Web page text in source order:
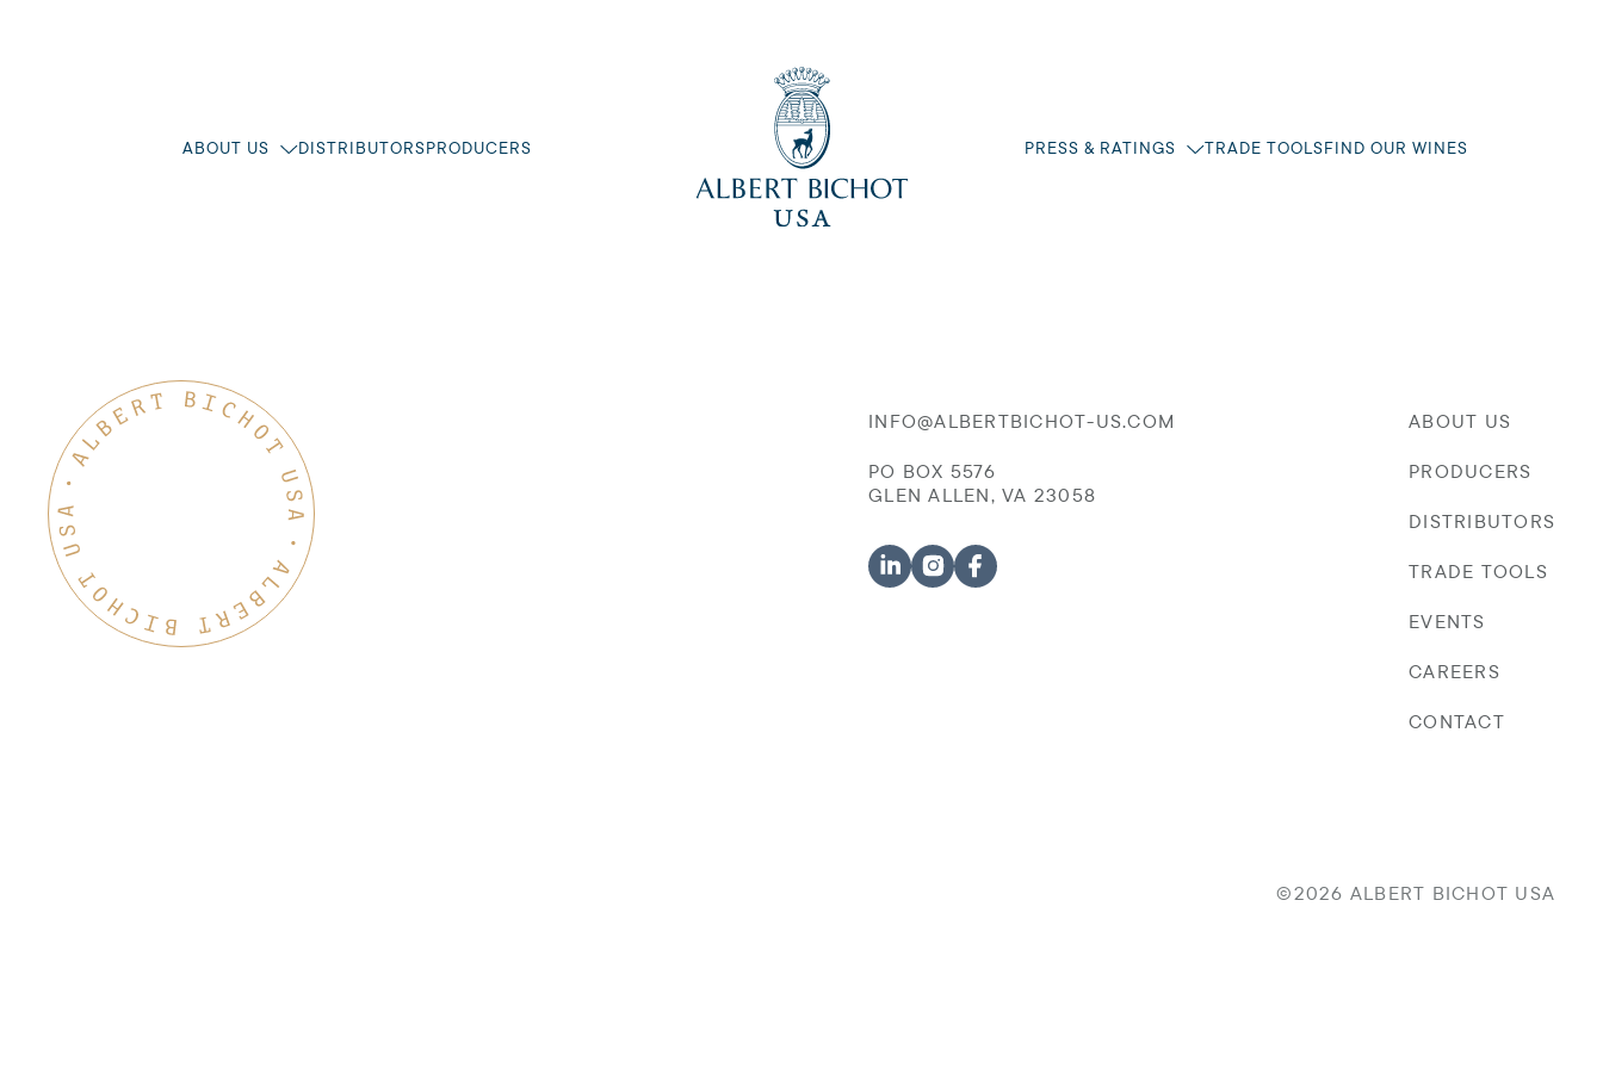
ABOUT US DISTRIBUTORSPRODUCERS PRESS & RATINGS TRADE TOOLSFIND OUR WINES
INFO@ALBERTBICHOT-US.COM
PO BOX 5576
GLEN ALLEN, VA 23058
ABOUT US
PRODUCERS
DISTRIBUTORS
TRADE TOOLS
EVENTS
CAREERS
CONTACT
©2026 ALBERT BICHOT USA